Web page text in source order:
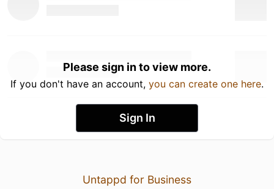
Please sign in to view more.
If you don't have an account, you can create one here.
Sign In
Untappd for Business